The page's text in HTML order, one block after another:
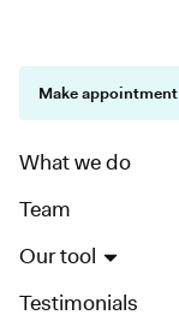
What we do
Team
Our tool
Testimonials
Make appointment